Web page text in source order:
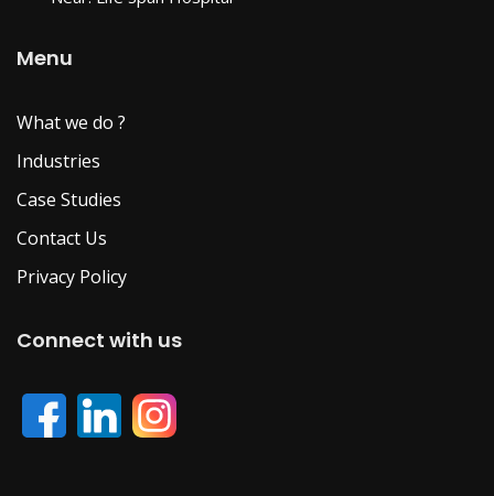
Menu
What we do ?
Industries
Case Studies
Contact Us
Privacy Policy
Connect with us